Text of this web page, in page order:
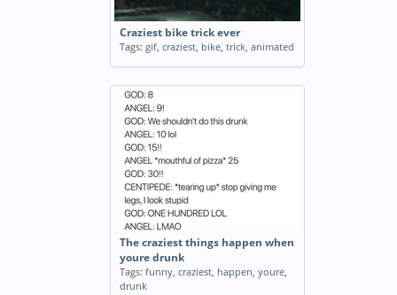
Craziest bike trick ever
Tags: gif, craziest, bike, trick, animated
The craziest things happen when
youre drunk
Tags: funny, craziest, happen, youre,
drunk